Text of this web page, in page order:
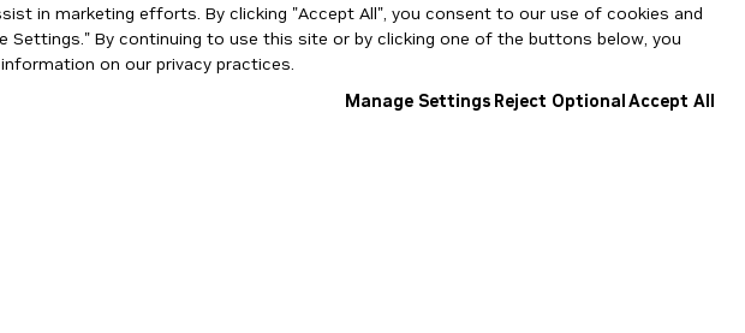
in marketing efforts. By clicking "Accept All", you consent to our use of cookies and
Settings." By continuing to use this site or by clicking one of the buttons below, you
on our privacy practices.
Manage Settings Reject OptionalAccept All